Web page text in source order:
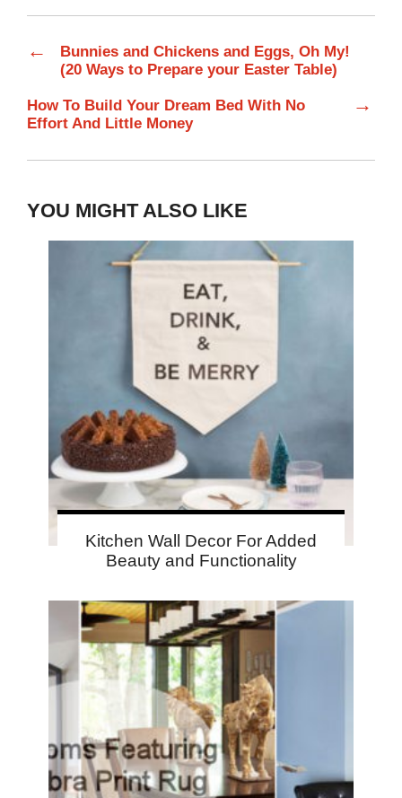
←
Bunnies and Chickens and Eggs, Oh My!
(20 Ways to Prepare your Easter Table)
How To Build Your Dream Bed With No
Effort And Little Money
→
YOU MIGHT ALSO LIKE
Kitchen Wall Decor For Added
Beauty and Functionality